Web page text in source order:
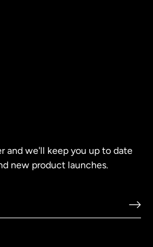
and we'll keep you up to date
new product launches.